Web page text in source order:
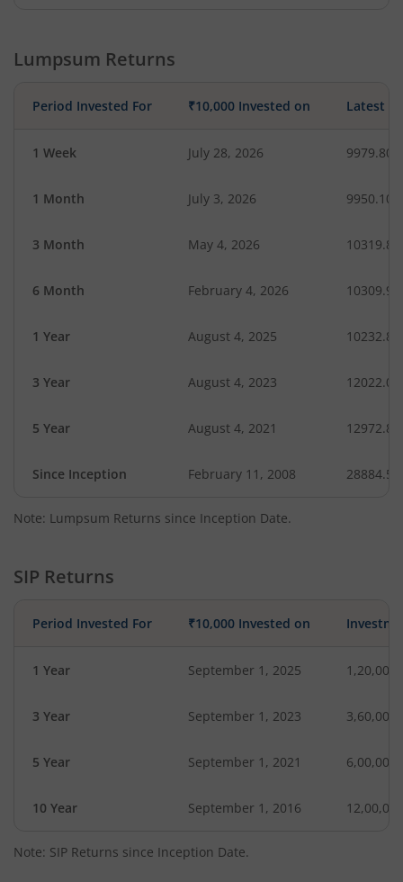
Lumpsum Returns
Period Invested For ₹10,000 Invested on Latest
1 Week July 28, 2026 9979.80
1 Month July 3, 2026 9950.10
3 Month May 4, 2026 10319.81
6 Month February 4, 2026 10309.93
1 Year August 4, 2025 10232.87
3 Year August 4, 2023 12022.08
5 Year August 4, 2021 12972.81
Since Inception February 11, 2008 28884.57
Note: Lumpsum Returns since Inception Date.
SIP Returns
Period Invested For ₹10,000 Invested on
1 Year September 1, 2025 1,20,000
3 Year September 1, 2023 3,60,000
5 Year September 1, 2021 6,00,000
10 Year September 1, 2016 12,00,000
Note: SIP Returns since Inception Date.